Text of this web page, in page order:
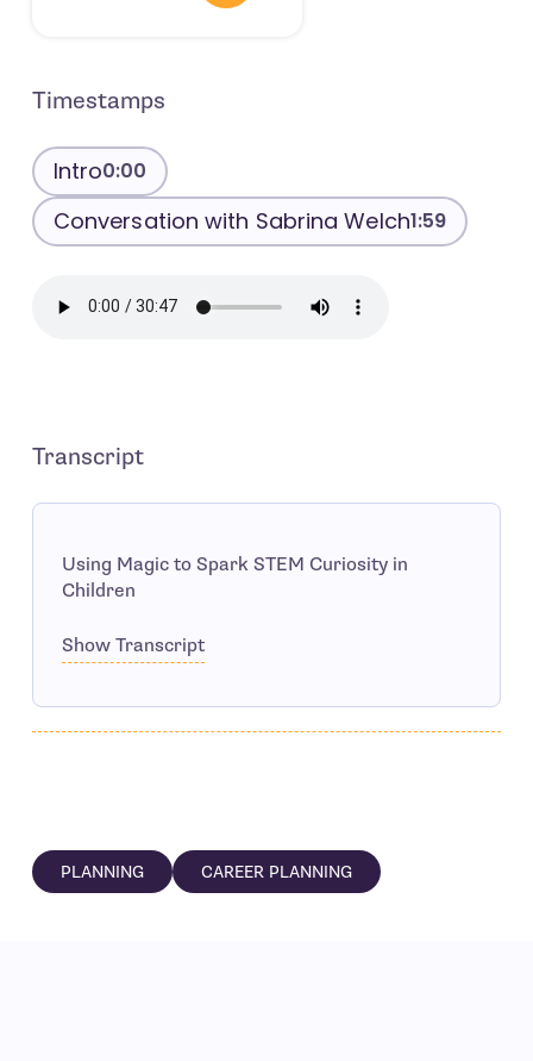
Timestamps
Intro0:00
Conversation with Sabrina Welch1:59
Transcript
Using Magic to Spark STEM Curiosity in
Children
Show Transcript
PLANNING CAREER PLANNING